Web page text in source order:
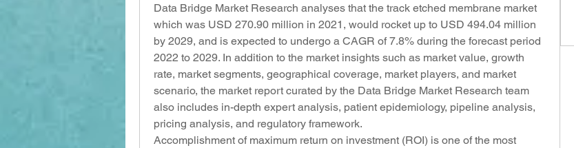
Data Bridge Market Research analyses that the track etched membrane market
which was USD 270.90 million in 2021, would rocket up to USD 494.04 million
by 2029, and is expected to undergo a CAGR of 7.8% during the forecast period
2022 to 2029. In addition to the market insights such as market value, growth
rate, market segments, geographical coverage, market players, and market
scenario, the market report curated by the Data Bridge Market Research team
also includes in-depth expert analysis, patient epidemiology, pipeline analysis,
pricing analysis, and regulatory framework.
Accomplishment of maximum return on investment (ROI) is one of the most